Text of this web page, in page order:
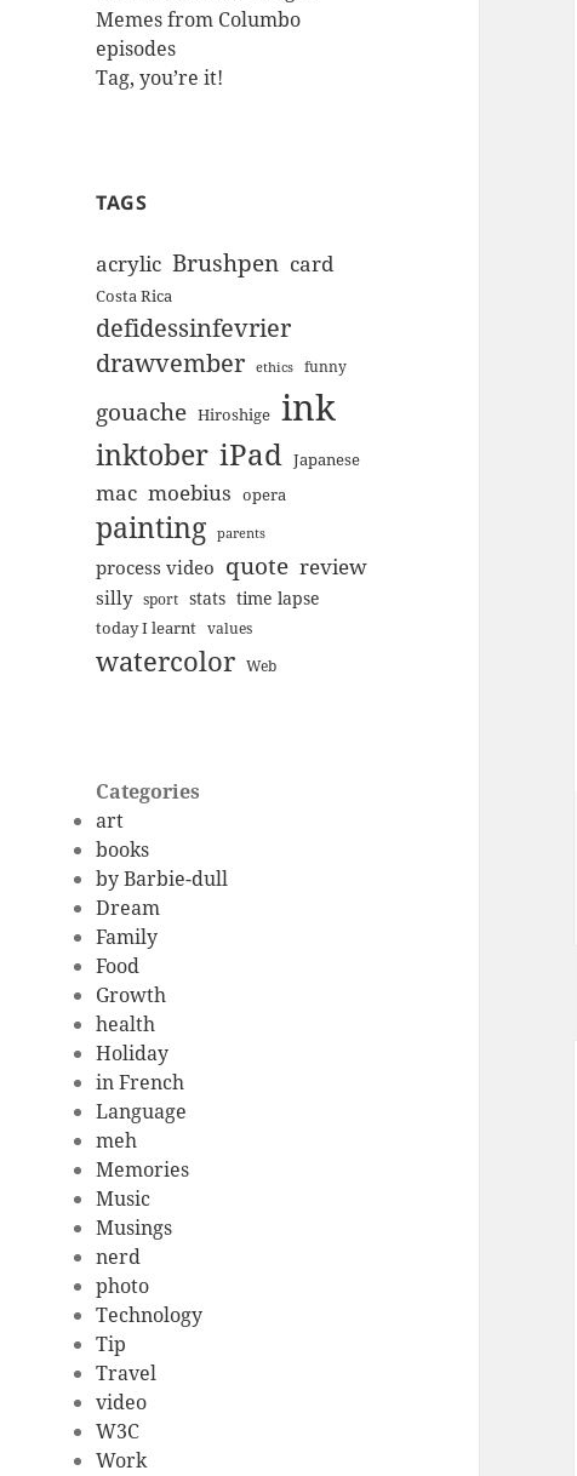
Memes from Columbo
episodes
Tag, you’re it!
TAGS
acrylic Brushpen card
Costa Rica
defidessinfevrier
drawvember ethics funny
gouache Hiroshige ink
inktober iPad Japanese
mac moebius opera
painting parents
process video quote review
silly sport stats time lapse
today I learnt values
watercolor Web
Categories
art
books
by Barbie-dull
Dream
Family
Food
Growth
health
Holiday
in French
Language
meh
Memories
Music
Musings
nerd
photo
Technology
Tip
Travel
video
W3C
Work